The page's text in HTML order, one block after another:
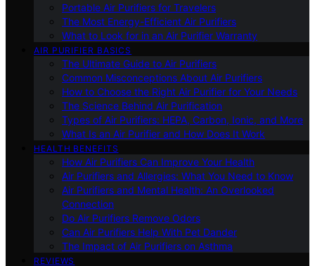
Portable Air Purifiers for Travelers
The Most Energy-Efficient Air Purifiers
What to Look for in an Air Purifier Warranty
AIR PURIFIER BASICS
The Ultimate Guide to Air Purifiers
Common Misconceptions About Air Purifiers
How to Choose the Right Air Purifier for Your Needs
The Science Behind Air Purification
Types of Air Purifiers: HEPA, Carbon, Ionic, and More
What Is an Air Purifier and How Does It Work
HEALTH BENEFITS
How Air Purifiers Can Improve Your Health
Air Purifiers and Allergies: What You Need to Know
Air Purifiers and Mental Health: An Overlooked
Connection
Do Air Purifiers Remove Odors
Can Air Purifiers Help With Pet Dander
The Impact of Air Purifiers on Asthma
REVIEWS